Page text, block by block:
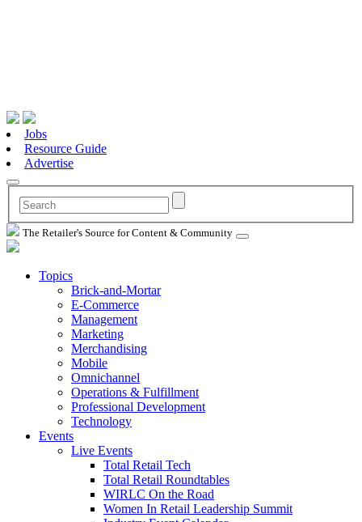
Jobs
Resource Guide
Advertise
The Retailer's Source for Content & Community
Topics
Brick-and-Mortar
E-Commerce
Management
Marketing
Merchandising
Mobile
Omnichannel
Operations & Fulfillment
Professional Development
Technology
Events
Live Events
Total Retail Tech
Total Retail Roundtables
WIRLC On the Road
Women In Retail Leadership Summit